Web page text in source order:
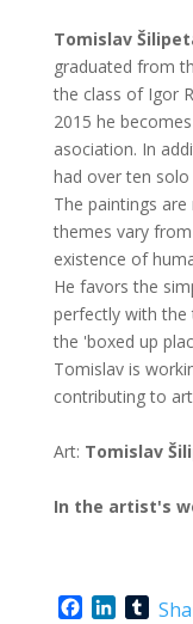
Tomislav
graduated from
the class of Igor
2015 he
asociation. In
had over ten
The paintings
themes vary
existence of
He favors the
perfectly with
the 'boxed up
Tomislav is
contributing to
Art: Tomislav
In the artist's
T